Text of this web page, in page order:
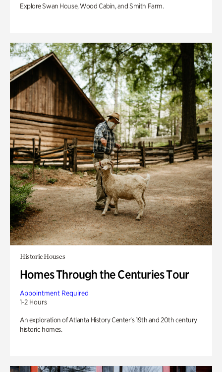
Explore Swan House, Wood Cabin, and Smith Farm.
Historic Houses
Homes Through the Centuries Tour
Appointment Required
1-2 Hours
An exploration of Atlanta History Center’s 19th and 20th century
historic homes.